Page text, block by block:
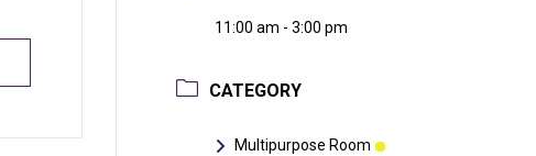
11:00 am - 3:00 pm
CATEGORY
Multipurpose Room